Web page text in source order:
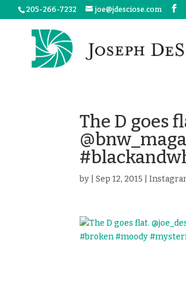
205-266-7232 joe@jdesciose.com
The D goes
by |Sep 12, 2015 |